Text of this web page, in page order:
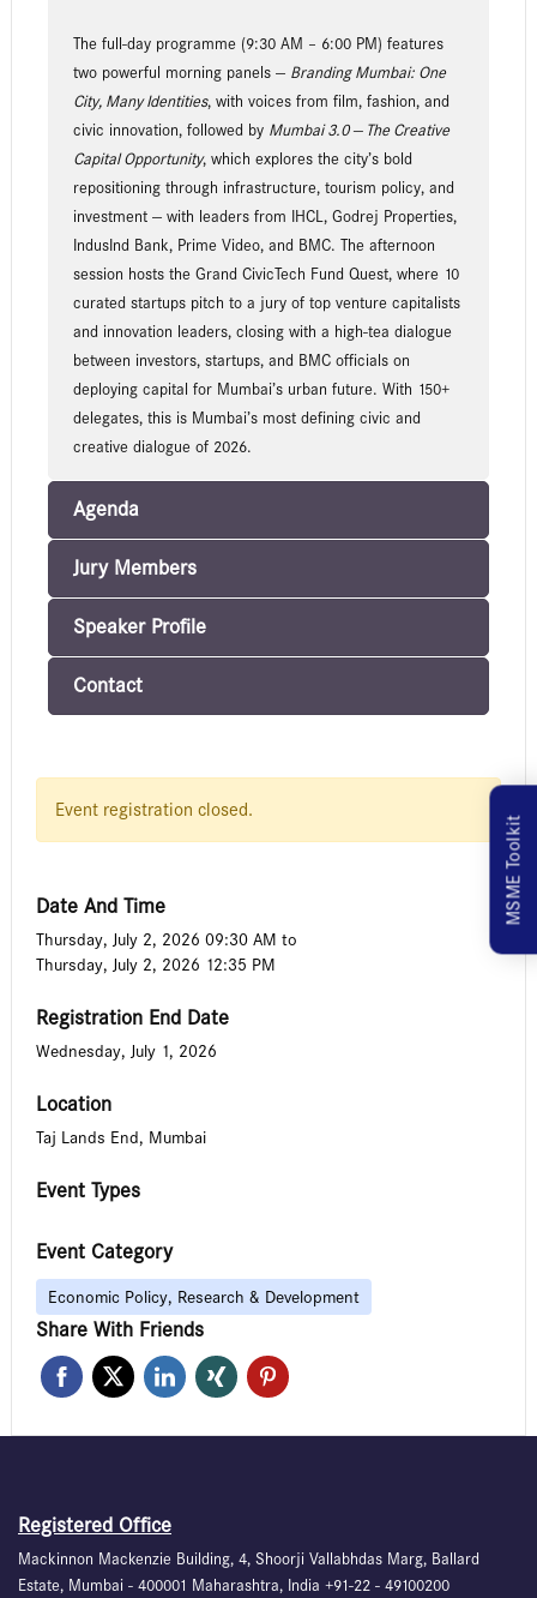
The full-day programme (9:30 AM – 6:00 PM) features
two powerful morning panels — Branding Mumbai: One
City, Many Identities, with voices from film, fashion, and
civic innovation, followed by Mumbai 3.0 — The Creative
Capital Opportunity, which explores the city’s bold
repositioning through infrastructure, tourism policy, and
investment — with leaders from IHCL, Godrej Properties,
IndusInd Bank, Prime Video, and BMC. The afternoon
session hosts the Grand CivicTech Fund Quest, where 10
curated startups pitch to a jury of top venture capitalists
and innovation leaders, closing with a high-tea dialogue
between investors, startups, and BMC officials on
deploying capital for Mumbai’s urban future. With 150+
delegates, this is Mumbai’s most defining civic and
creative dialogue of 2026.
Agenda
Jury Members
Speaker Profile
Contact
Event registration closed.
Date And Time
Thursday, July 2, 2026 09:30 AM to
Thursday, July 2, 2026 12:35 PM
Registration End Date
Wednesday, July 1, 2026
Location
Taj Lands End, Mumbai
Event Types
Event Category
Economic Policy, Research & Development
Share With Friends
MSME Toolkit
Registered Office
Mackinnon Mackenzie Building, 4, Shoorji Vallabhdas Marg, Ballard
Estate, Mumbai - 400001 Maharashtra, India +91-22 - 49100200